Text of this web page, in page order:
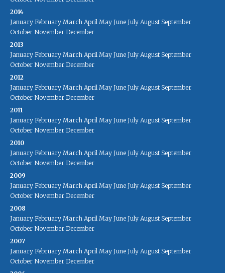
2014
January February March April May June July August September
October November December
2013
January February March April May June July August September
October November December
2012
January February March April May June July August September
October November December
2011
January February March April May June July August September
October November December
2010
January February March April May June July August September
October November December
2009
January February March April May June July August September
October November December
2008
January February March April May June July August September
October November December
2007
January February March April May June July August September
October November December